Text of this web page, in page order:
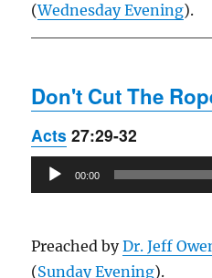
(Wednesday Evening).
Don't Cut The
Acts 27:29-32
Audio
Player
00:00
Preached byDr. Jeff
(Sunday Evening).